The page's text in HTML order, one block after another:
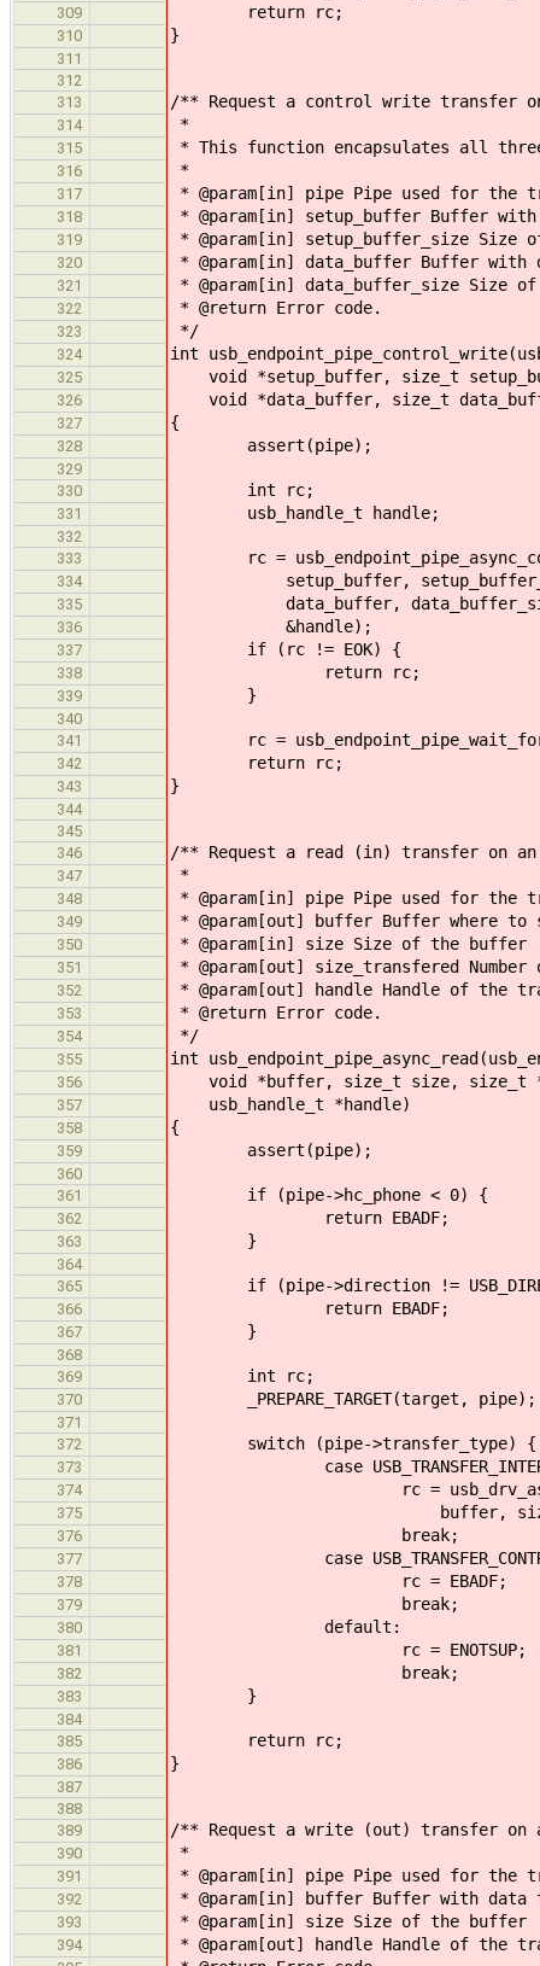
309 return rc;
310 }
311
312
313
/** Request a control write transfer
314 *
315 * This function encapsulates all
316 *
317 * @param[in] pipe Pipe used for the
318 * @param[in] setup_buffer Buffer
319 * @param[in] setup_buffer_size
320 * @param[in] data_buffer Buffer
321 * @param[in] data_buffer_size Size
322 * @return Error code.
323 */
324 int
325 void *setup_buffer, size_t
326 void *data_buffer, size_t
327 {
328 assert(pipe);
329
330
int rc;
331 usb_handle_t handle;
332
333
rc =
334 setup_buffer,
335 data_buffer,
336 &handle);
337 if (rc != EOK) {
338 return rc;
339 }
340
341
rc =
342 return rc;
343 }
344
345
346
/** Request a read (in) transfer on an
347 *
348 * @param[in] pipe Pipe used for the
349 * @param[out] buffer Buffer where
350 * @param[in] size Size of the
351 * @param[out] size_transfered
352 * @param[out] handle Handle of the
353 * @return Error code.
354 */
355 int
356 void *buffer, size_t size, size_t
357 usb_handle_t *handle)
358 {
359 assert(pipe);
360
361
if (pipe->hc_phone < 0) {
362 return EBADF;
363 }
364
365
if (pipe->direction !=
366 return EBADF;
367 }
368
369
int rc;
370 _PREPARE_TARGET(target, pipe);
371
372
switch (pipe->transfer_type) {
373 case
374 rc =
375 buffer, size,
376 break;
377 case
378 rc = EBADF;
379 break;
380 default:
381 rc = ENOTSUP;
382 break;
383 }
384
385
return rc;
386 }
387
388
389
/** Request a write (out) transfer on
390 *
391 * @param[in] pipe Pipe used for the
392 * @param[in] buffer Buffer with
393 * @param[in] size Size of the
394 * @param[out] handle Handle of the